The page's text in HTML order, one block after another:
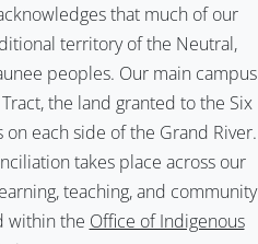
that much of our
territory of the Neutral,
peoples. Our main campus
the land granted to the Six
each side of the Grand River.
takes place across our
teaching, and community
within the Office of Indigenous